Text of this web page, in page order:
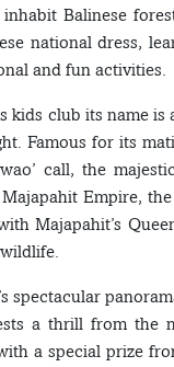
Balinese
national dress,
and fun activities.
kids club its name
Famous for its
call, the
Empire,
Majapahit’s
spectacular
a thrill from the
a special prize